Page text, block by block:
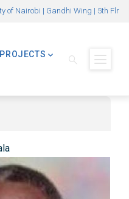
in International Development –
🌍
of Nairobi | Gandhi Wing | 5th Flr
PROJECTS